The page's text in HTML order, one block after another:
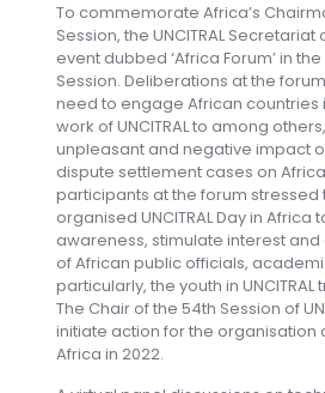
To commemorate Africa’s
Session, the UNCITRAL
event dubbed ‘Africa Forum’ in
Session. Deliberations at the
need to engage African countries
work of UNCITRAL to among
unpleasant and negative impact
dispute settlement cases on
participants at the forum stressed
organised UNCITRAL Day in Africa
awareness, stimulate interest
of African public officials,
particularly, the youth in UNCITRAL
The Chair of the 54th Session of
initiate action for the organisation
Africa in 2022.